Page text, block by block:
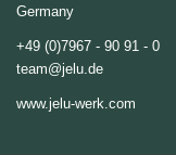
Germany
+49 (0)7967 - 90 91 - 0
team@jelu.de
www.jelu-werk.com